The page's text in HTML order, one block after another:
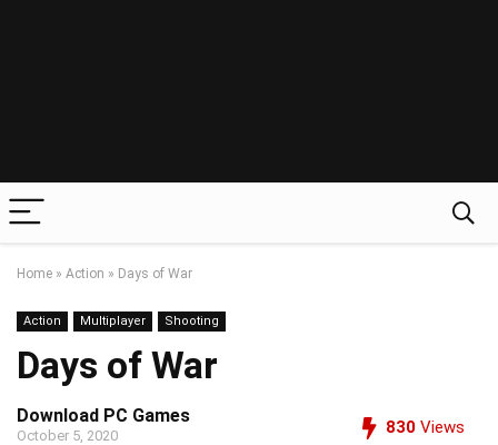
Home » Action » Days of War
Action Multiplayer Shooting
Days of War
Download PC Games
October 5, 2020 830 Views